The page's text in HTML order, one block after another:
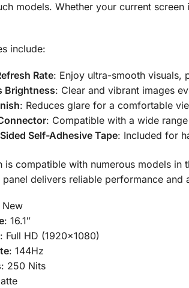
models. Whether your current screen
include:
Rate: Enjoy ultra-smooth visuals,
Brightness: Clear and vibrant images
: Reduces glare for a comfortable
: Compatible with a wide
Self-Adhesive Tape: Included for
is compatible with numerous models in
panel delivers reliable performance
New
: 16.1″
: Full HD (1920×1080)
: 144Hz
: 250 Nits